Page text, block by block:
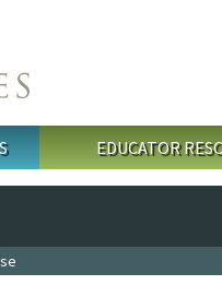
EDUCATOR